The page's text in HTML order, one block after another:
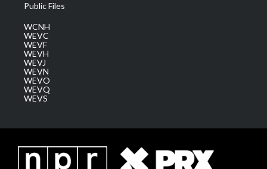
Public Files
WCNH
WEVC
WEVF
WEVH
WEVJ
WEVN
WEVO
WEVQ
WEVS